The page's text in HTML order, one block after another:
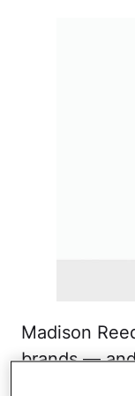
Madison
brands —